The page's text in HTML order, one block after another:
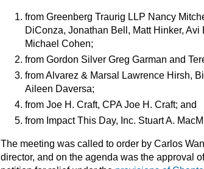
from Greenberg Traurig LLP Nancy
DiConza, Jonathan Bell, Matt Hinker, Avi
Michael Cohen;
from Gordon Silver Greg Garman and
from Alvarez & Marsal Lawrence Hirsh,
Aileen Daversa;
from Joe H. Craft, CPA Joe H. Craft; and
from Impact This Day, Inc. Stuart A.
The meeting was called to order by Carlos
director, and on the agenda was the approval